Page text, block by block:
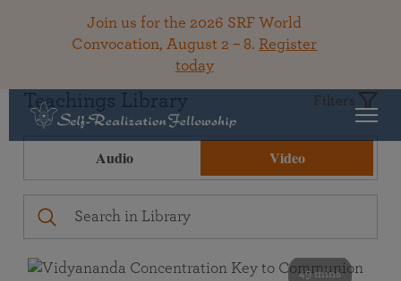
Join us for the 2026 SRF World
Convocation, August 2 – 8. Register
today
Teachings Library Filters
Audio Video
49 mins